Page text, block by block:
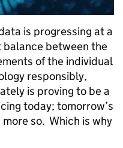
is progressing at a
balance between the
of the individual
responsibly,
is proving to be a
today; tomorrow’s
so. Which is why